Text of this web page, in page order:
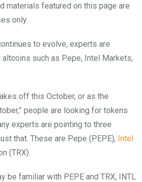
materials featured on this page are
only.
to evolve, experts are
such as Pepe, Intel Markets,
off this October, or as the
people are looking for tokens
experts are pointing to three
that. These are Pepe (PEPE), Intel
(TRX).
be familiar with PEPE and TRX, INTL